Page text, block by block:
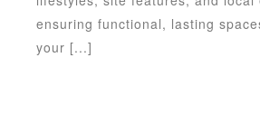
ensuring functional, lasting
your [...]